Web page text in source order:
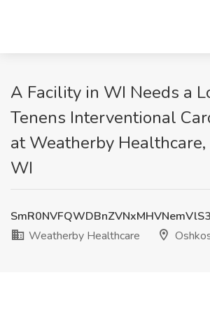
A Facility in WI Needs a
Tenens Interventional
at Weatherby Healthcare,
WI
Weatherby Healthcare